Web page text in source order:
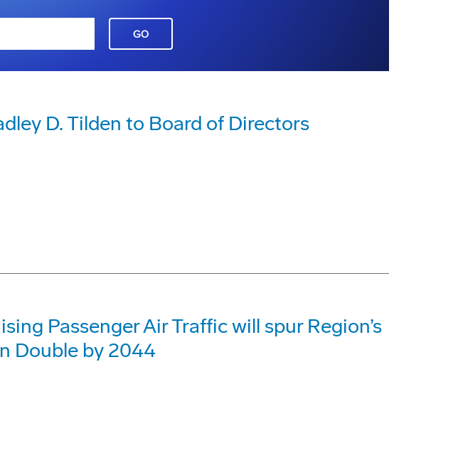
GO
D. Tilden to Board of Directors
Passenger Air Traffic will spur Region’s
Double by 2044